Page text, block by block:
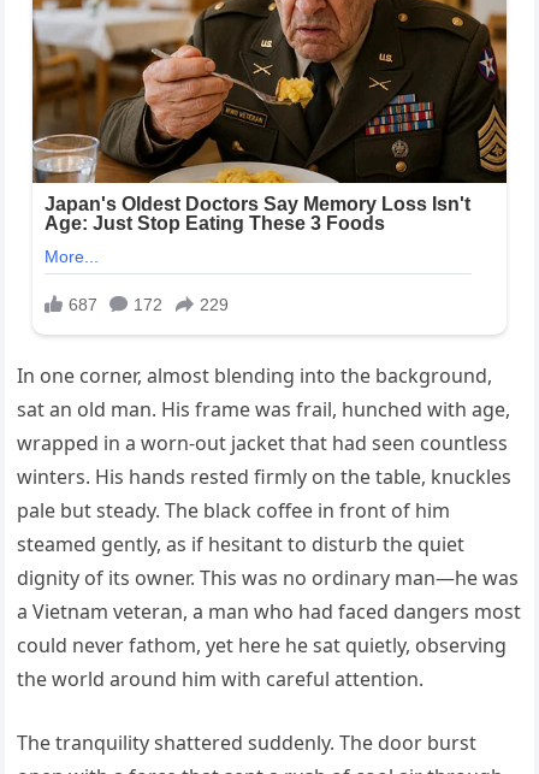
In one corner, almost blending into the background,
sat an old man. His frame was frail, hunched with age,
wrapped in a worn-out jacket that had seen countless
winters. His hands rested firmly on the table, knuckles
pale but steady. The black coffee in front of him
steamed gently, as if hesitant to disturb the quiet
dignity of its owner. This was no ordinary man—he was
a Vietnam veteran, a man who had faced dangers most
could never fathom, yet here he sat quietly, observing
the world around him with careful attention.
The tranquility shattered suddenly. The door burst